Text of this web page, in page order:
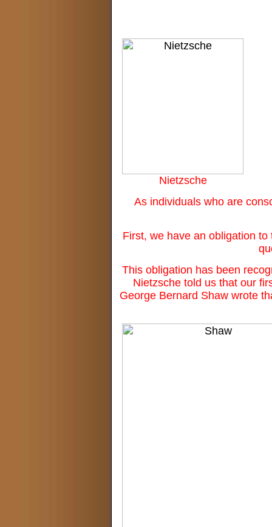
Nietzsche
As individuals who are
First, we have an obligation
This obligation has been
Nietzsche told us that our
George Bernard Shaw wrote